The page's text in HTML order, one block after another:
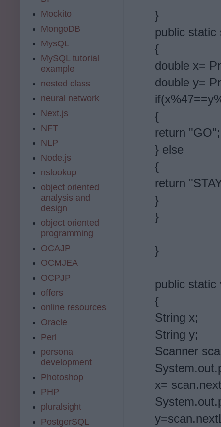
}
public static
{
double x=
double y=
{
return "GO";
} else
{
return
}
}
}
public static
{
String x;
String y;
Scanner
x=
Mockito
MongoDB
MysQL
MySQL tutorial
example
nested class
neural network
Next.js
NFT
NLP
Node.js
nslookup
object oriented
analysis and
design
object oriented
programming
OCAJP
OCMJEA
OCPJP
offers
online resources
Oracle
Perl
personal
development
Photoshop
PHP
pluralsight
PostgerSQL